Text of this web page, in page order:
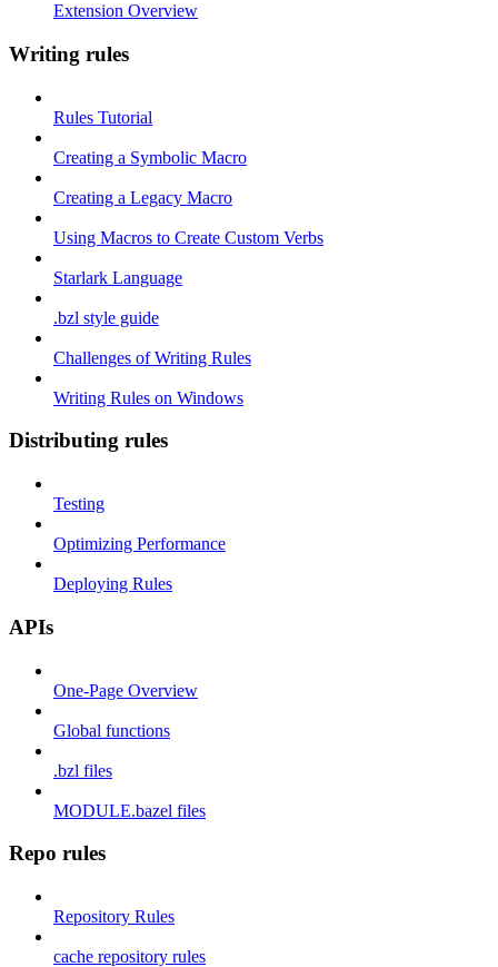
Extension Overview
Writing rules
Rules Tutorial
Creating a Symbolic Macro
Creating a Legacy Macro
Using Macros to Create Custom Verbs
Starlark Language
.bzl style guide
Challenges of Writing Rules
Writing Rules on Windows
Distributing rules
Testing
Optimizing Performance
Deploying Rules
APIs
One-Page Overview
Global functions
.bzl files
MODULE.bazel files
Repo rules
Repository Rules
cache repository rules